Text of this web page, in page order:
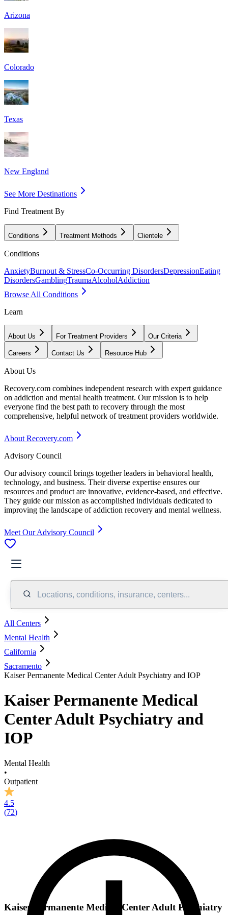
Arizona
Colorado
Texas
New England
See More Destinations
Find Treatment By
Conditions Treatment Methods Clientele
Conditions
AnxietyBurnout & StressCo-Occurring DisordersDepressionEating
DisordersGamblingTraumaAlcoholAddiction
Browse All Conditions
Learn
About Us For Treatment Providers Our Criteria
Careers Contact Us Resource Hub
About Us
Recovery.com combines independent research with expert guidance
on addiction and mental health treatment. Our mission is to help
everyone find the best path to recovery through the most
comprehensive, helpful network of treatment providers worldwide.
About Recovery.com
Advisory Council
Our advisory council brings together leaders in behavioral health,
technology, and business. Their diverse expertise ensures our
resources and product are innovative, evidence-based, and effective.
They guide our mission as accomplished individuals dedicated to
improving the landscape of addiction recovery and mental wellness.
Meet Our Advisory Council
Locations, conditions, insurance, centers...
All Centers
Mental Health
California
Sacramento
Kaiser Permanente Medical Center Adult Psychiatry and IOP
Kaiser Permanente Medical
Center Adult Psychiatry and
IOP
Mental Health
•
Outpatient
4.5
(72)
Kaiser Permanente Medical Center Adult Psychiatry